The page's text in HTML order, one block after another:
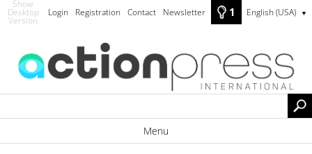
Show
Desktop
Version
Login Registration Contact Newsletter 1 English (USA) ▼
Menu